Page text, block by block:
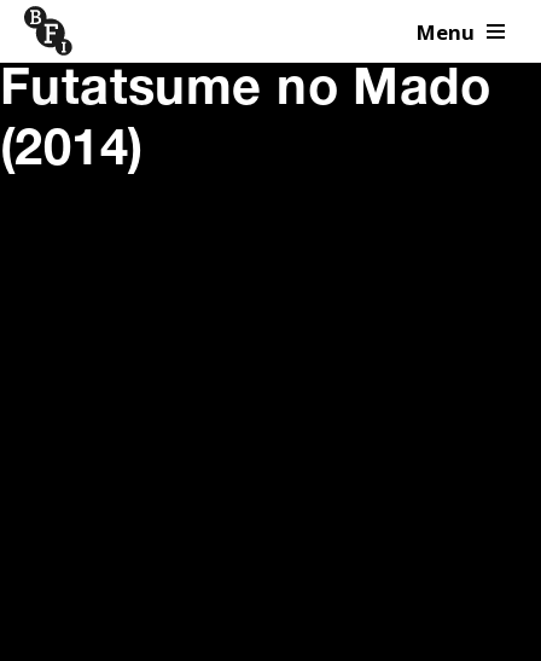
Skip to content Menu
Futatsume no Mado
(2014)